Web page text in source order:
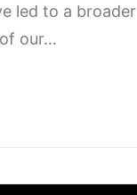
led to a broader
our…